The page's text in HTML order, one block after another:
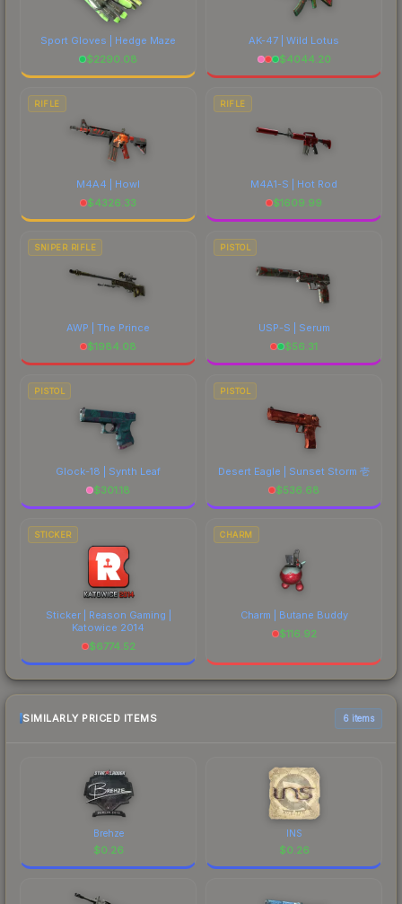
Sport Gloves | Hedge Maze
$2290.08
AK-47 | Wild Lotus
$4044.20
RIFLE
M4A4 | Howl
$4326.33
RIFLE
M4A1-S | Hot Rod
$1609.99
SNIPER RIFLE
AWP | The Prince
$1984.08
PISTOL
USP-S | Serum
$56.31
PISTOL
Glock-18 | Synth Leaf
$301.18
PISTOL
Desert Eagle | Sunset Storm 壱
$536.68
STICKER
Sticker | Reason Gaming |
Katowice 2014
$6774.52
CHARM
Charm | Butane Buddy
$116.92
SIMILARLY PRICED ITEMS 6 items
Brehze
$0.26
INS
$0.26